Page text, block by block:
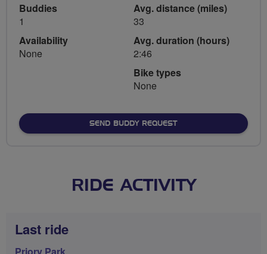
Buddies
1
Availability
None
Avg. distance (miles)
33
Avg. duration (hours)
2:46
Bike types
None
SEND BUDDY REQUEST
RIDE ACTIVITY
Last ride
Priory Park